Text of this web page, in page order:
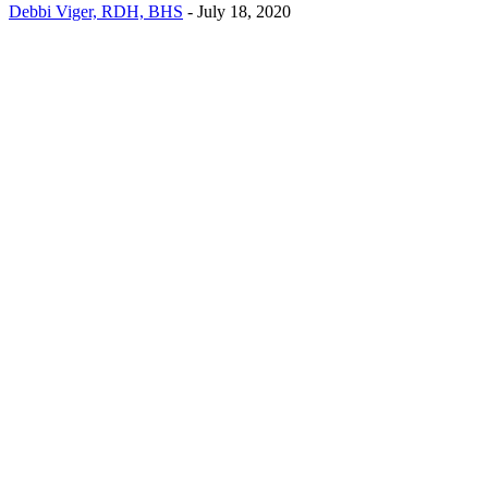
Debbi Viger, RDH, BHS - July 18, 2020